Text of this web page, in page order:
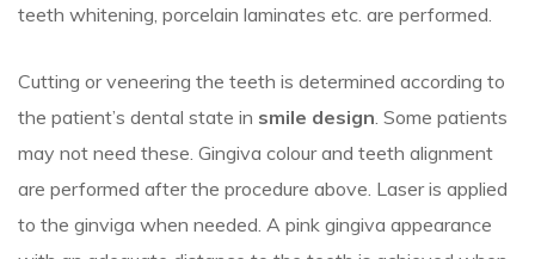
teeth whitening, porcelain laminates etc. are performed.
Cutting or veneering the teeth is determined according to
the patient’s dental state in smile design. Some patients
may not need these. Gingiva colour and teeth alignment
are performed after the procedure above. Laser is applied
to the ginviga when needed. A pink gingiva appearance